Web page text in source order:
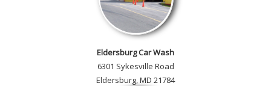
Eldersburg Car Wash
6301 Sykesville Road
Eldersburg, MD 21784